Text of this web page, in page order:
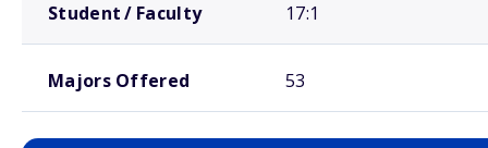
Student / Faculty 17:1
Majors Offered 53